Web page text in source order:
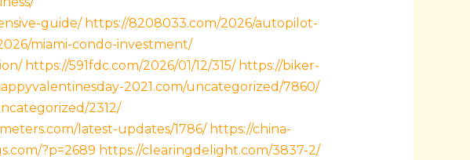
guide/ https://8208033.com/2026/autopilot-
miami-condo-investment/
https://591fdc.com/2026/01/12/315/ https://biker-
2021.com/uncategorized/7860/
2312/
latest-updates/1786/ https://china-
?p=2689 https://clearingdelight.com/3837-2/